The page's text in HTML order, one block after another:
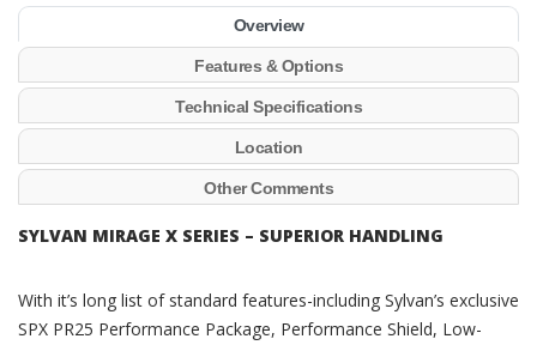
Overview
Features & Options
Technical Specifications
Location
Other Comments
SYLVAN MIRAGE X SERIES – SUPERIOR HANDLING
With it’s long list of standard features-including Sylvan’s exclusive
SPX PR25 Performance Package, Performance Shield, Low-